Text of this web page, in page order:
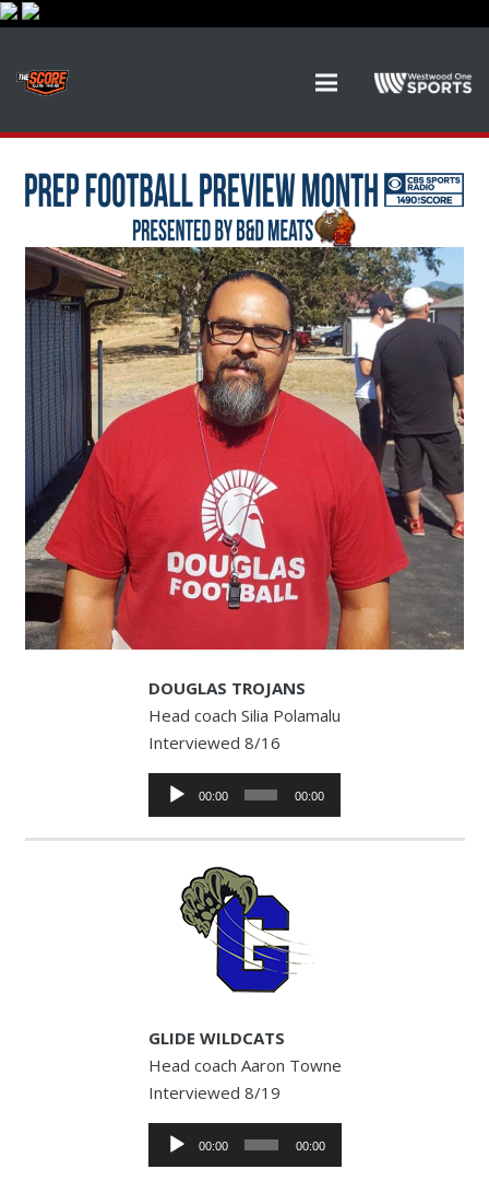
DOUGLAS TROJANS
Head coach Silia Polamalu
Interviewed 8/16
Audio
Player
00:00 00:00
GLIDE WILDCATS
Head coach Aaron Towne
Interviewed 8/19
Audio
Player
00:00 00:00